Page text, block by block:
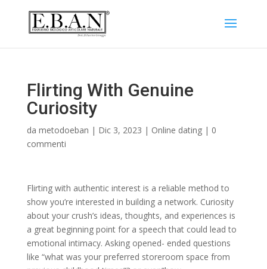
Flirting With Genuine
Curiosity
da metodoeban | Dic 3, 2023 | Online dating| 0
commenti
Flirting with authentic interest is a reliable method to
show you’re interested in building a network. Curiosity
about your crush’s ideas, thoughts, and experiences is
a great beginning point for a speech that could lead to
emotional intimacy. Asking opened- ended questions
like “what was your preferred storeroom space from